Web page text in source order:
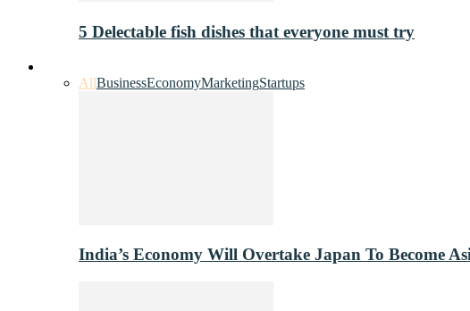
5 Delectable fish dishes that everyone must try
AllBusinessEconomyMarketingStartups
India’s Economy Will Overtake Japan To Become